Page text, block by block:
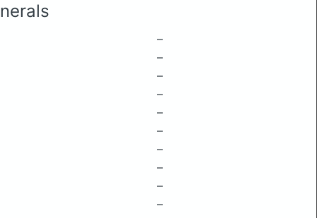
–
–
–
–
–
–
–
–
–
–